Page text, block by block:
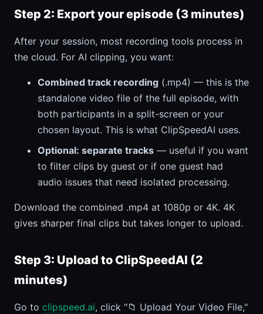
Step 2: Export your episode (3 minutes)
After your session, most recording tools process in
the cloud. For AI clipping, you want:
Combined track recording (.mp4) — this is the
standalone video file of the full episode, with
both participants in a split-screen or your
chosen layout. This is what ClipSpeedAI uses.
Optional: separate tracks — useful if you want
to filter clips by guest or if one guest had
audio issues that need isolated processing.
Download the combined .mp4 at 1080p or 4K. 4K
gives sharper final clips but takes longer to upload.
Step 3: Upload to ClipSpeedAI (2
minutes)
Go to clipspeed.ai, click "📁 Upload Your Video File,"